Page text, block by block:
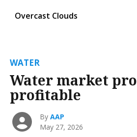
Overcast Clouds
WATER
Water market
profitable
ByAAP
May 27, 2026